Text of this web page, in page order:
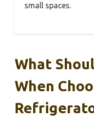
small spaces.
What
When